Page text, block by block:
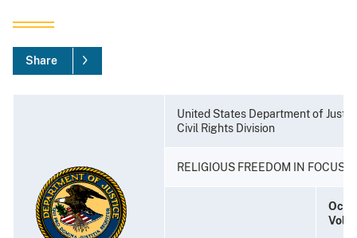
Share
United States Department of
Civil Rights Division
RELIGIOUS FREEDOM IN FOCUS